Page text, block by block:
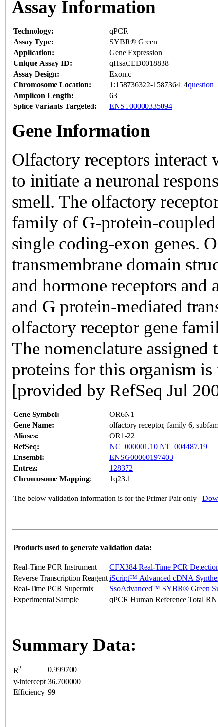
Assay Information
Technology:
qPCR
Assay Type:
SYBR® Green
Application:
Gene Expression
Unique Assay ID:
qHsaCED0018838
Assay Design:
Exonic
Chromosome Location:
1:158736322-158736414question
Amplicon Length:
63
Splice Variants Targeted:
ENST00000335094
Gene Information
Olfactory receptors interact
to initiate a neuronal
smell. The olfactory
family of G-protein-
single coding-exon genes.
transmembrane domain
and hormone receptors
and G protein-mediated
olfactory receptor gene
The nomenclature assigned
proteins for this organism
[provided by RefSeq Jul
Gene Symbol:
OR6N1
Gene Name:
olfactory receptor, family 6,
Aliases:
OR1-22
RefSeq:
NC_000001.10 NT_004487.19
Ensembl:
ENSG00000197403
Entrez:
128372
Chromosome Mapping:
1q23.1
The below validation information is for the Primer Pair only
Products used to generate validation data:
Real-Time PCR Instrument
CFX384 Real-Time PCR
Reverse Transcription Reagent iScript™ Advanced cDNA
Real-Time PCR Supermix
SsoAdvanced™ SYBR® Green
Experimental Sample
qPCR Human Reference Total
Summary Data:
R2
0.999700
y-intercept 36.700000
Efficiency 99